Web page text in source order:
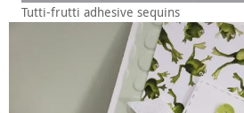
Tutti-frutti adhesive sequins